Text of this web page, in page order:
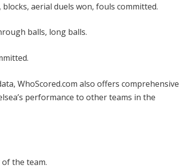
aerial duels won, fouls committed.
balls, long balls.
WhoScored.com also offers comprehensive
performance to other teams in the
the team.